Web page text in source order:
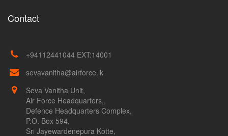
Contact
+94112441044 EXT:14001
sevavanitha@airforce.lk
Seva Vanitha Unit,
Air Force Headquarters,,
Defence Headquarters Complex,
P.O. Box 594,
Sri Jayewardenepura Kotte,